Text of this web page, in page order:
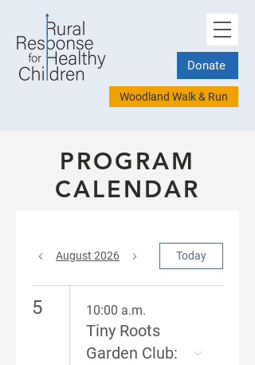
Donate
Woodland Walk & Run
PROGRAM
CALENDAR
August 2026 Today
5 10:00 a.m.
Tiny Roots
Garden Club: